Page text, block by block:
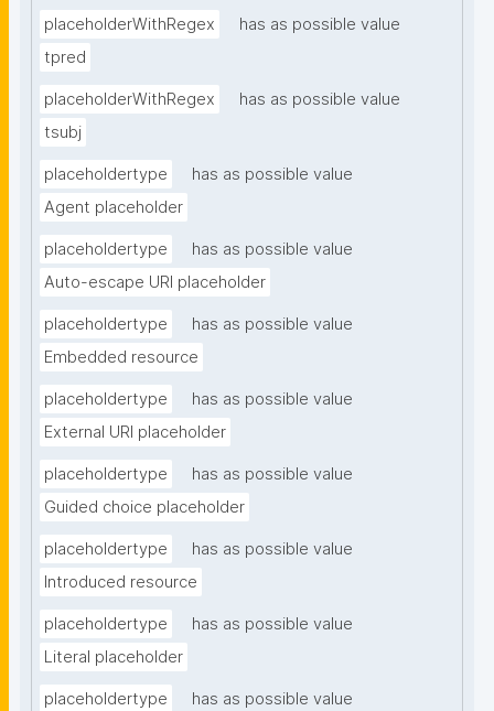
placeholderWithRegex
has as possible value
tpred
placeholderWithRegex
has as possible value
tsubj
placeholdertype
has as possible value
Agent placeholder
placeholdertype
has as possible value
Auto-escape URI placeholder
placeholdertype
has as possible value
Embedded resource
placeholdertype
has as possible value
External URI placeholder
placeholdertype
has as possible value
Guided choice placeholder
placeholdertype
has as possible value
Introduced resource
placeholdertype
has as possible value
Literal placeholder
placeholdertype
has as possible value